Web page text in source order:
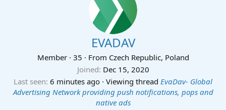
EVADAV
Member · 35 · From Czech Republic, Poland
Joined Dec 15, 2020
Last seen 6 minutes ago · Viewing thread EvaDav- Global
Advertising Network providing push notifications, pops and
native ads